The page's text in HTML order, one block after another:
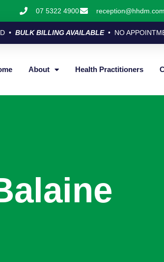
07 5322 4900
• BULK BILLING AVAILABLE• NO
About Health Practitioners